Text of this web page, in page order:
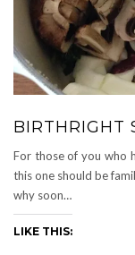
BIRTHRIGHT
For those of you who
this one should be
why soon…
LIKE THIS: